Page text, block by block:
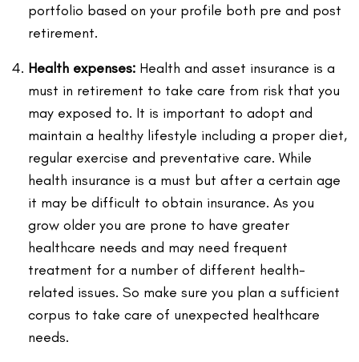
portfolio based on your profile both pre and post
retirement.
Health expenses: Health and asset insurance is a
must in retirement to take care from risk that you
may exposed to. It is important to adopt and
maintain a healthy lifestyle including a proper diet,
regular exercise and preventative care. While
health insurance is a must but after a certain age
it may be difficult to obtain insurance. As you
grow older you are prone to have greater
healthcare needs and may need frequent
treatment for a number of different health-
related issues. So make sure you plan a sufficient
corpus to take care of unexpected healthcare
needs.